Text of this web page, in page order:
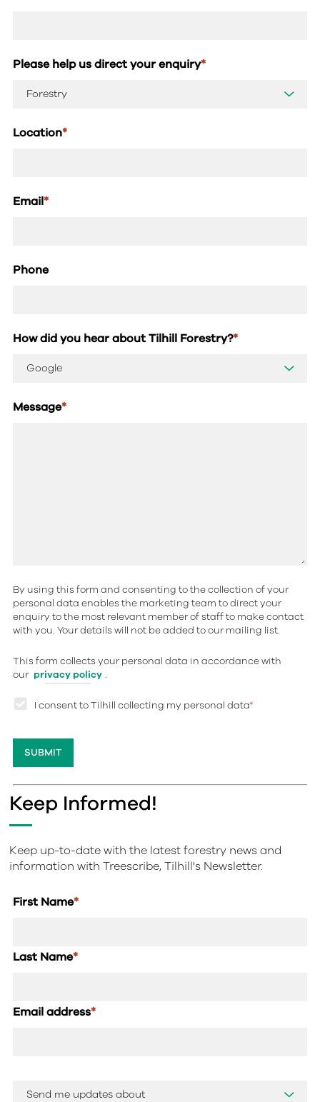
Please help us direct your enquiry*
Location*
Email*
Phone
How did you hear about Tilhill Forestry?*
Message*
By using this form and consenting to the collection of your
personal data enables the marketing team to direct your
enquiry to the most relevant member of staff to make contact
with you. Your details will not be added to our mailing list.
This form collects your personal data in accordance with
our privacy policy .
I consent to Tilhill collecting my personal data*
Keep Informed!
Keep up-to-date with the latest forestry news and
information with Treescribe, Tilhill's Newsletter.
First Name*
Last Name*
Email address*